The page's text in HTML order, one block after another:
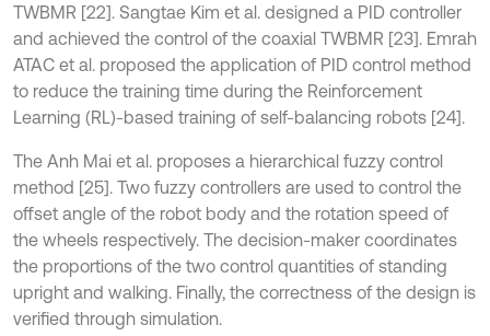
TWBMR [22]. Sangtae Kim et al. designed a PID controller
and achieved the control of the coaxial TWBMR [23]. Emrah
ATAC et al. proposed the application of PID control method
to reduce the training time during the Reinforcement
Learning (RL)-based training of self-balancing robots [24].
The Anh Mai et al. proposes a hierarchical fuzzy control
method [25]. Two fuzzy controllers are used to control the
offset angle of the robot body and the rotation speed of
the wheels respectively. The decision-maker coordinates
the proportions of the two control quantities of standing
upright and walking. Finally, the correctness of the design is
verified through simulation.